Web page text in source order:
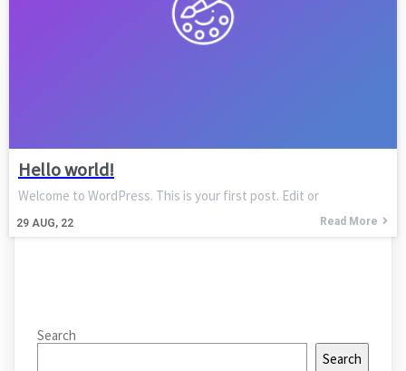
Hello world!
29 AUG, 22
Welcome to WordPress. This is your first post. Edit or
Read More
Search
Search